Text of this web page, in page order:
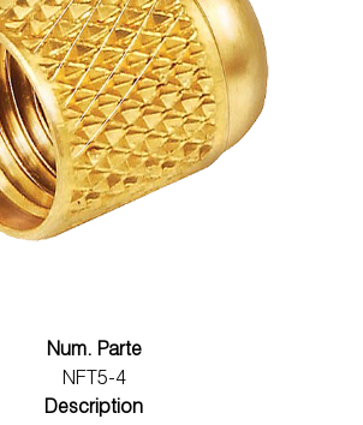
Num. Parte
NFT5-4
Description